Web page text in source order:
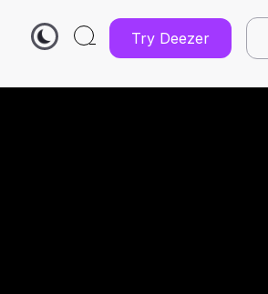
Try Deezer